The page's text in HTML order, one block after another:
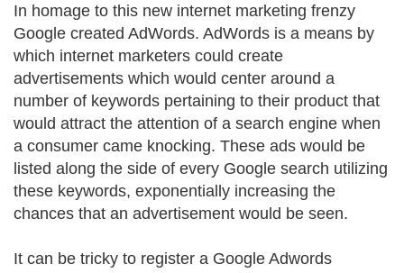
In homage to this new internet marketing frenzy
Google created AdWords. AdWords is a means by
which internet marketers could create
advertisements which would center around a
number of keywords pertaining to their product that
would attract the attention of a search engine when
a consumer came knocking. These ads would be
listed along the side of every Google search utilizing
these keywords, exponentially increasing the
chances that an advertisement would be seen.
It can be tricky to register a Google Adwords